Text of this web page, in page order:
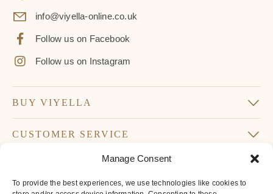
Manage Consent
To provide the best experiences, we use technologies like cookies to
info@viyella-online.co.uk
Follow us on Facebook
Follow us on Instagram
BUY VIYELLA
CUSTOMER SERVICE
Don’t miss our latest news and offers